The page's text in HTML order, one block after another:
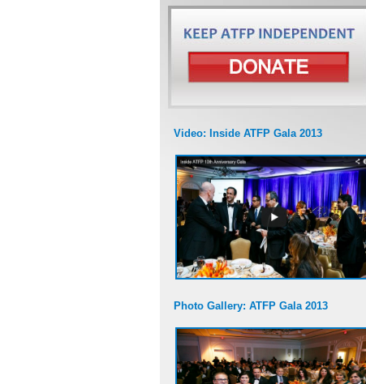
Video: Inside ATFP Gala 2013
Photo Gallery: ATFP Gala 2013